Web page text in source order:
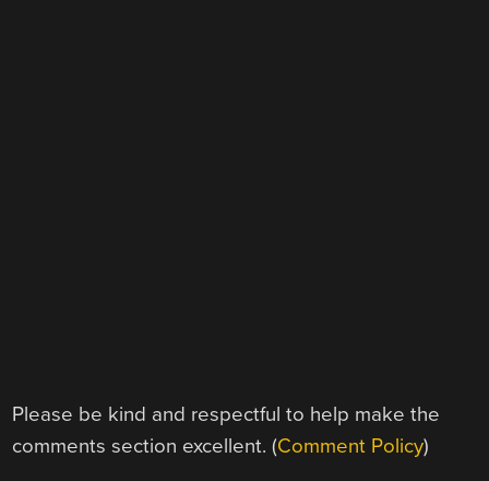
Please be kind and respectful to help make the
comments section excellent. (Comment Policy)